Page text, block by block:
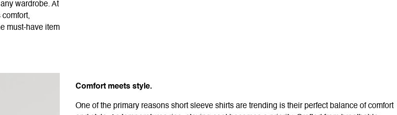
wardrobe. At
must-have item
Comfort meets style.
One of the primary reasons short sleeve shirts are trending is their perfect balance of comfort